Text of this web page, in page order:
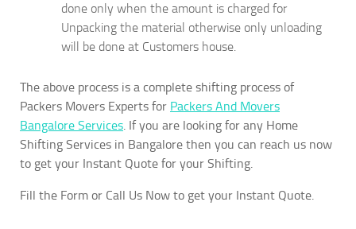
done only when the amount is charged for
Unpacking the material otherwise only unloading
will be done at Customers house.
The above process is a complete shifting process of
Packers Movers Experts for Packers And Movers
Bangalore Services . If you are looking for any Home
Shifting Services in Bangalore then you can reach us now
to get your Instant Quote for your Shifting.
Fill the Form or Call Us Now to get your Instant Quote.